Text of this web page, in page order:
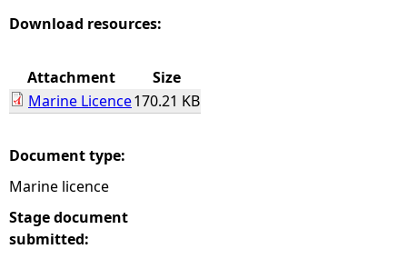
a
e
h
e
r
Download resources:
Attachment
Size
Marine Licence170.21 KB
Document type:
Marine licence
Stage document
submitted: